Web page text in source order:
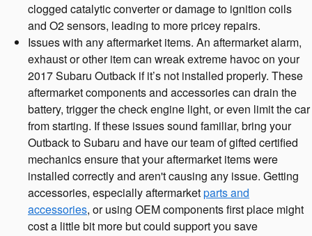
clogged catalytic converter or damage to ignition coils
and O2 sensors, leading to more pricey repairs.
Issues with any aftermarket items. An aftermarket alarm,
exhaust or other item can wreak extreme havoc on your
2017 Subaru Outback if it’s not installed properly. These
aftermarket components and accessories can drain the
battery, trigger the check engine light, or even limit the car
from starting. If these issues sound familiar, bring your
Outback to Subaru and have our team of gifted certified
mechanics ensure that your aftermarket items were
installed correctly and aren't causing any issue. Getting
accessories, especially aftermarketparts and
accessories, or using OEM components first place might
cost a little bit more but could support you save